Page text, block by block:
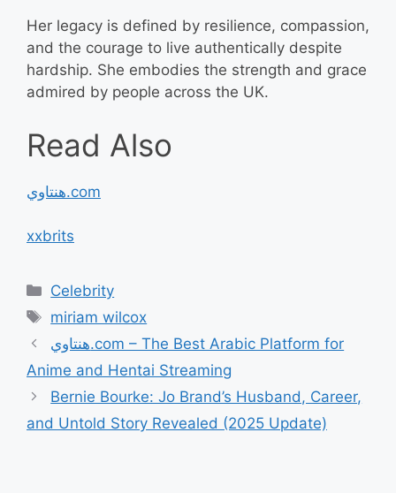
Her legacy is defined by resilience, compassion,
and the courage to live authentically despite
hardship. She embodies the strength and grace
admired by people across the UK.
Read Also
هنتاوي.com
xxbrits
Categories
Celebrity
Tags
miriam wilcox
هنتاوي.com – The Best Arabic Platform for
Anime and Hentai Streaming
Bernie Bourke: Jo Brand’s Husband, Career,
and Untold Story Revealed (2025 Update)